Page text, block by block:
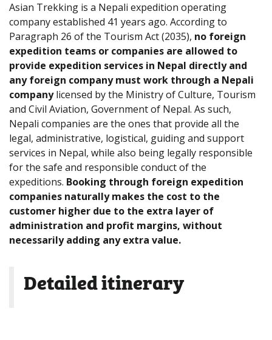
Asian Trekking is a Nepali expedition operating
company established 41 years ago. According to
Paragraph 26 of the Tourism Act (2035), no foreign
expedition teams or companies are allowed to
provide expedition services in Nepal directly and
any foreign company must work through a Nepali
companylicensed by the Ministry of Culture, Tourism
and Civil Aviation, Government of Nepal. As such,
Nepali companies are the ones that provide all the
legal, administrative, logistical, guiding and support
services in Nepal, while also being legally responsible
for the safe and responsible conduct of the
expeditions. Booking through foreign expedition
companies naturally makes the cost to the
customer higher due to the extra layer of
administration and profit margins, without
necessarily adding any extra value.
Detailed itinerary